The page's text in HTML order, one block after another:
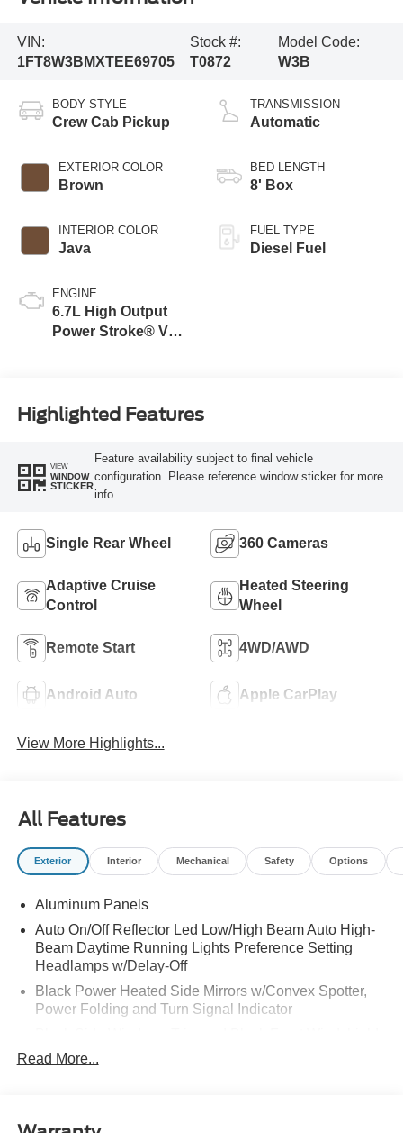
VIN:
1FT8W3BMXTEE69705
Stock #:
T0872
Model Code:
W3B
BODY STYLE
Crew Cab Pickup
EXTERIOR COLOR
Brown
INTERIOR COLOR
Java
ENGINE
6.7L High Output
Power Stroke® V8
TRANSMISSION
Automatic
BED LENGTH
8' Box
FUEL TYPE
Diesel Fuel
Highlighted Features
VIEW
WINDOW
STICKER
Feature availability subject to final vehicle
configuration. Please reference window sticker for more
info.
Single Rear Wheel 360 Cameras
Adaptive Cruise
Control
Heated Steering
Wheel
Remote Start 4WD/AWD
Android Auto Apple CarPlay
View More Highlights...
All Features
Exterior Interior Mechanical Safety Options
Aluminum Panels
Auto On/Off Reflector Led Low/High Beam Auto High-
Beam Daytime Running Lights Preference Setting
Headlamps w/Delay-Off
Black Power Heated Side Mirrors w/Convex Spotter,
Power Folding and Turn Signal Indicator
Trim
Boxside Steps
Read More...